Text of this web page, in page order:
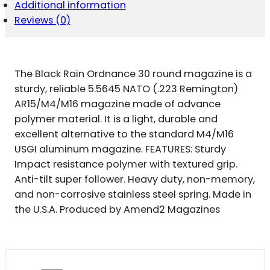
NATO
DON'T
FITS
AR-
15
PLATFORM
QUANTITY
Additional information
Reviews (0)
The Black Rain Ordnance 30 round magazine is a
sturdy, reliable 5.5645 NATO (.223 Remington)
AR15/M4/M16 magazine made of advance
polymer material. It is a light, durable and
excellent alternative to the standard M4/M16
USGI aluminum magazine. FEATURES: Sturdy
Impact resistance polymer with textured grip.
Anti-tilt super follower. Heavy duty, non-memory,
and non-corrosive stainless steel spring. Made in
the U.S.A. Produced by Amend2 Magazines